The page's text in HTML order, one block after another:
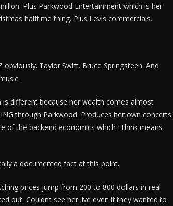
Plus Parkwood Entertainment which is her
halftime thing. Plus Levis commercials.
Taylor Swift. Bruce Springsteen. And
different because her wealth comes almost
through Parkwood. Produces her own concerts.
of the backend economics which I think means
a documented fact at this point.
prices jump from 200 to 800 dollars in real
out. Couldnt see her live even if they wanted to